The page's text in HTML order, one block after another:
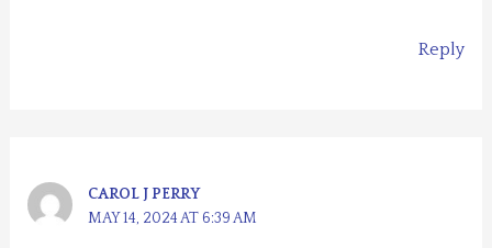
Reply
CAROL J PERRY
MAY 14, 2024 AT 6:39 AM